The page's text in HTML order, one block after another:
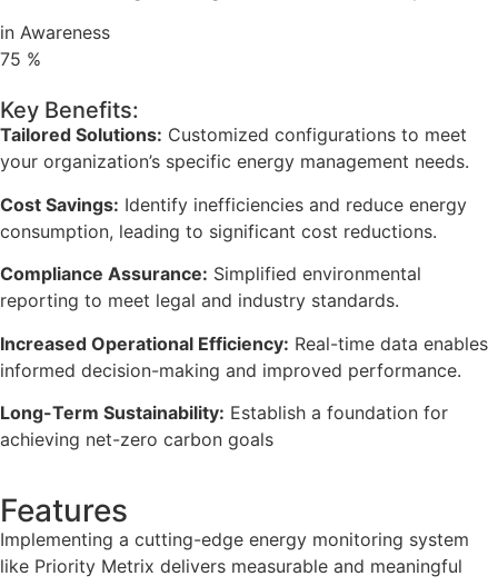
in Awareness
75 %
Key Benefits:
Tailored Solutions: Customized configurations to meet
your organization’s specific energy management needs.
Cost Savings: Identify inefficiencies and reduce energy
consumption, leading to significant cost reductions.
Compliance Assurance: Simplified environmental
reporting to meet legal and industry standards.
Increased Operational Efficiency: Real-time data enables
informed decision-making and improved performance.
Long-Term Sustainability: Establish a foundation for
achieving net-zero carbon goals
Features
Implementing a cutting-edge energy monitoring system
like Priority Metrix delivers measurable and meaningful